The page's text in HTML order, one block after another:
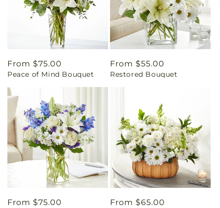
Regular
price
From $75.00
Peace of Mind Bouquet
Regular
price
From $55.00
Restored Bouquet
Regular
From $75.00
Regular
From $65.00